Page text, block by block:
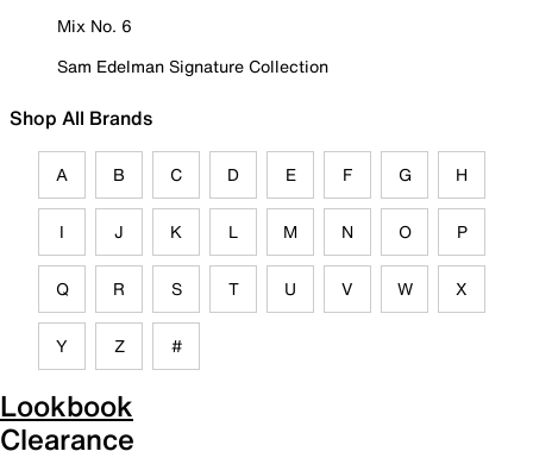
Mix No. 6
Sam Edelman Signature Collection
Shop All Brands
A B C D E F G H
I J K L M N O P
Q R S T U V W X
Y Z #
Lookbook
Clearance